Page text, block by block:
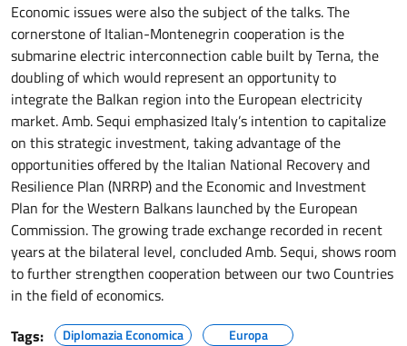
Economic issues were also the subject of the talks. The
cornerstone of Italian-Montenegrin cooperation is the
submarine electric interconnection cable built by Terna, the
doubling of which would represent an opportunity to
integrate the Balkan region into the European electricity
market. Amb. Sequi emphasized Italy’s intention to capitalize
on this strategic investment, taking advantage of the
opportunities offered by the Italian National Recovery and
Resilience Plan (NRRP) and the Economic and Investment
Plan for the Western Balkans launched by the European
Commission. The growing trade exchange recorded in recent
years at the bilateral level, concluded Amb. Sequi, shows room
to further strengthen cooperation between our two Countries
in the field of economics.
Tags:
Diplomazia Economica
Europa